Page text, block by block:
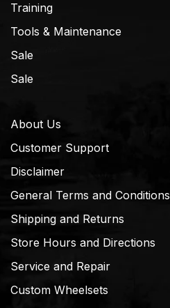
Training
Tools & Maintenance
Sale
Sale
About Us
Customer Support
Disclaimer
General Terms and Conditions
Shipping and Returns
Store Hours and Directions
Service and Repair
Custom Wheelsets